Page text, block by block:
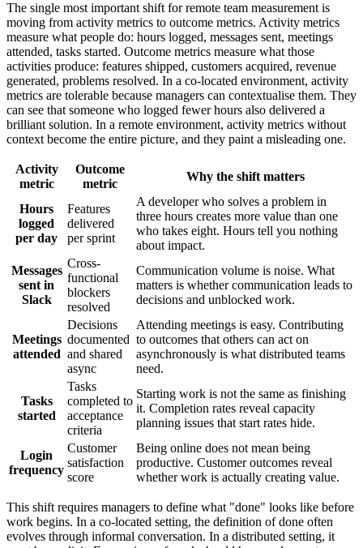
The single most important shift for remote team measurement is
moving from activity metrics to outcome metrics. Activity metrics
measure what people do: hours logged, messages sent, meetings
attended, tasks started. Outcome metrics measure what those
activities produce: features shipped, customers acquired, revenue
generated, problems resolved. In a co-located environment, activity
metrics are tolerable because managers can contextualise them. They
can see that someone who logged fewer hours also delivered a
brilliant solution. In a remote environment, activity metrics without
context become the entire picture, and they paint a misleading one.
Activity
metric
Outcome
metric
Why the shift matters
Hours
logged
per day
Features
delivered
per sprint
A developer who solves a problem in
three hours creates more value than one
who takes eight. Hours tell you nothing
about impact.
Messages
sent in
Slack
Cross-
functional
blockers
resolved
Communication volume is noise. What
matters is whether communication leads to
decisions and unblocked work.
Meetings
attended
Decisions
documented
and shared
async
Attending meetings is easy. Contributing
to outcomes that others can act on
asynchronously is what distributed teams
need.
Tasks
started
Tasks
completed to
acceptance
criteria
Starting work is not the same as finishing
it. Completion rates reveal capacity
planning issues that start rates hide.
Login
frequency
Customer
satisfaction
score
Being online does not mean being
productive. Customer outcomes reveal
whether work is actually creating value.
This shift requires managers to define what "done" looks like before
work begins. In a co-located setting, the definition of done often
evolves through informal conversation. In a distributed setting, it